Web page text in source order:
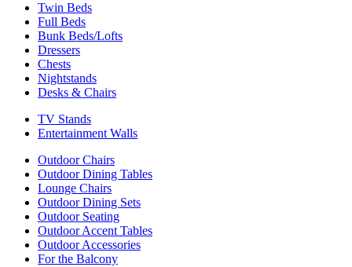
Twin Beds
Full Beds
Bunk Beds/Lofts
Dressers
Chests
Nightstands
Desks & Chairs
TV Stands
Entertainment Walls
Outdoor Chairs
Outdoor Dining Tables
Lounge Chairs
Outdoor Dining Sets
Outdoor Seating
Outdoor Accent Tables
Outdoor Accessories
For the Balcony